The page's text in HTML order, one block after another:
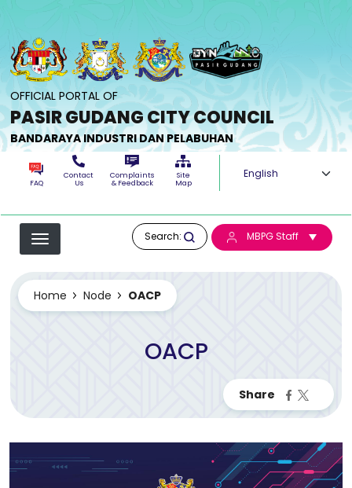
OFFICIAL PORTAL OF
PASIR GUDANG CITY COUNCIL
BANDARAYA INDUSTRI DAN PELABUHAN
FAQ
Contact
Us
Complaints
& Feedback
Site
Map
Select your
Search: MBPG Staff
Home Node OACP
OACP